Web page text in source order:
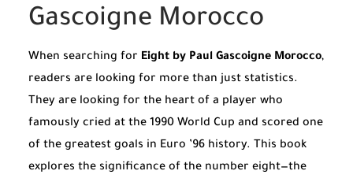
Gascoigne Morocco
When searching for Eight by Paul Gascoigne Morocco,
readers are looking for more than just statistics.
They are looking for the heart of a player who
famously cried at the 1990 World Cup and scored one
of the greatest goals in Euro ’96 history. This book
explores the significance of the number eight—the